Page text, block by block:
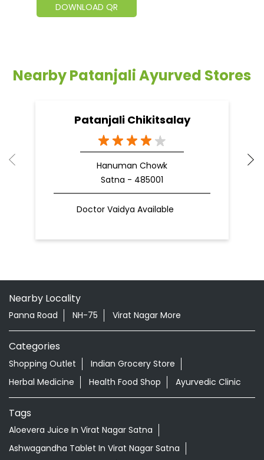
DOWNLOAD QR
Nearby Patanjali Ayurved Stores
Patanjali Chikitsalay
Hanuman Chowk
Satna - 485001
Doctor Vaidya Available
Nearby Locality
Panna Road NH-75 Virat Nagar More
Categories
Shopping Outlet
Indian Grocery Store
Herbal Medicine
Health Food Shop Ayurvedic Clinic
Tags
Aloevera Juice In Virat Nagar Satna
Ashwagandha Tablet In Virat Nagar Satna